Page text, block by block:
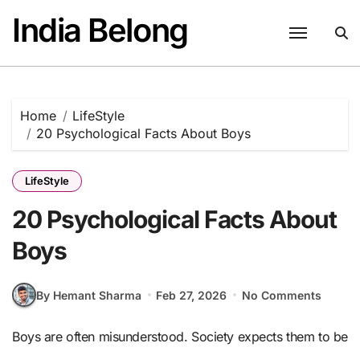
content
India Belong
Home
LifeStyle
20 Psychological Facts About Boys
LifeStyle
20 Psychological Facts About
Boys
By Hemant Sharma Feb 27, 2026 No Comments
Boys are often misunderstood. Society expects them to be